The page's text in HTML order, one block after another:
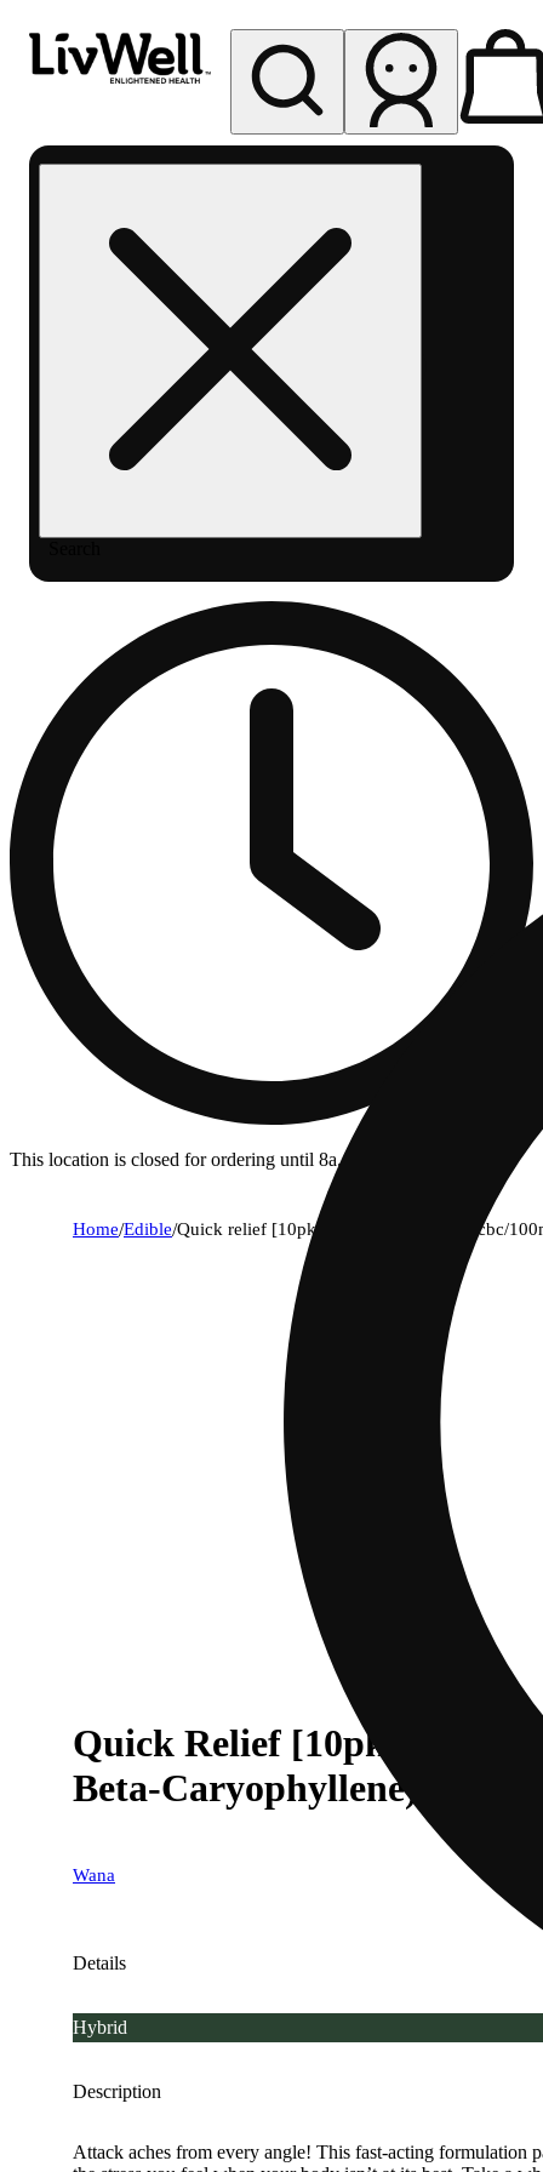
Berthoud
This location is closed for ordering until 8a.
Home/Edible/Quick relief [10pk] (100mg thc/100mg cbc/
Quick Relief [10pk]
Beta-Caryophyllene)
Wana
Details
Hybrid
Description
Attack aches from every angle! This fast-acting formulation